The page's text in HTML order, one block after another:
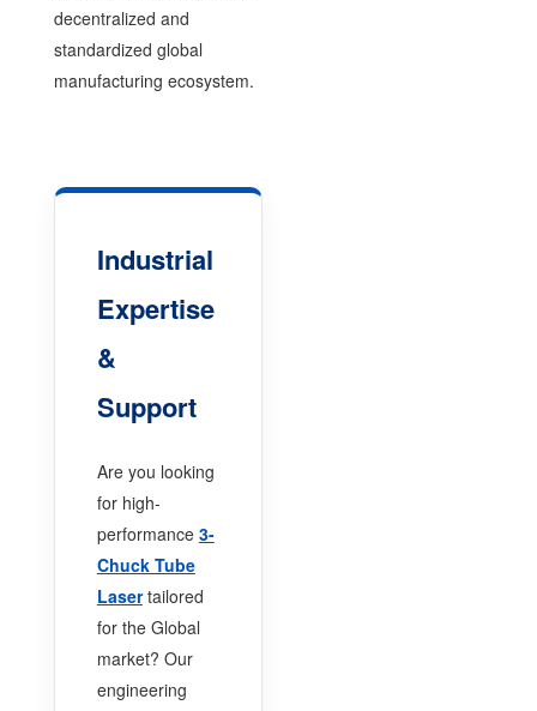
decentralized and
standardized global
manufacturing ecosystem.
Industrial
Expertise
&
Support
Are you looking
for high-
performance 3-
Chuck Tube
Lasertailored
for the Global
market? Our
engineering